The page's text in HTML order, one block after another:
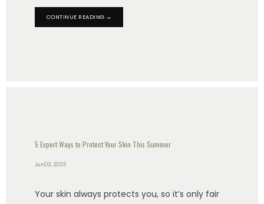
CONTINUE READING →
5 Expert Ways to Protect Your Skin This Summer
Jun 03, 2025
Your skin always protects you, so it’s only fair